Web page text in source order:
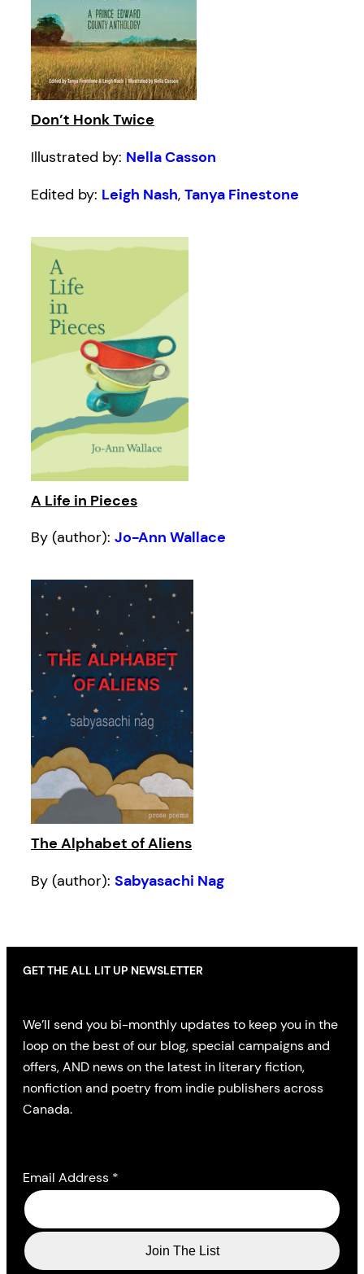
Don’t Honk Twice
Illustrated by: Nella Casson
Edited by: Leigh Nash, Tanya Finestone
A Life in Pieces
By (author): Jo-Ann Wallace
The Alphabet of Aliens
By (author): Sabyasachi Nag
GET THE ALL LIT UP NEWSLETTER
We’ll send you bi-monthly updates to keep you in the
loop on the best of our blog, special campaigns and
offers, AND news on the latest in literary fiction,
nonfiction and poetry from indie publishers across
Canada.
Email Address *